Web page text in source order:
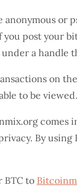
anonymous
you post your
a handle
on
to be viewed.
comes
By
BTC to